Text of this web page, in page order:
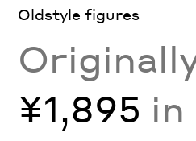
Oldstyle figures
¥1,895 in